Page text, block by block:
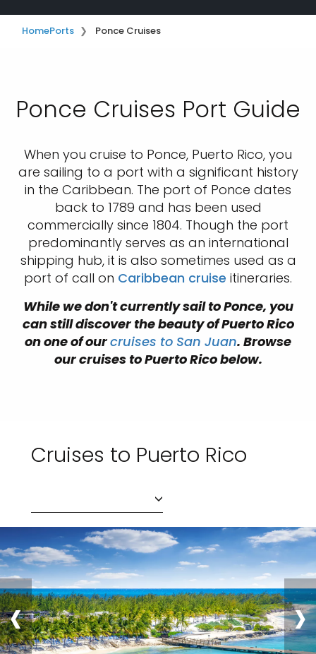
HomePorts Ponce Cruises
Ponce Cruises Port Guide
When you cruise to Ponce, Puerto Rico, you
are sailing to a port with a significant history
in the Caribbean. The port of Ponce dates
back to 1789 and has been used
commercially since 1804. Though the port
predominantly serves as an international
shipping hub, it is also sometimes used as a
port of call on Caribbean cruise itineraries.
While we don't currently sail to Ponce, you
can still discover the beauty of Puerto Rico
on one of ourcruises to San Juan. Browse
our cruises to Puerto Rico below.
Cruises to Puerto Rico
‹ ›